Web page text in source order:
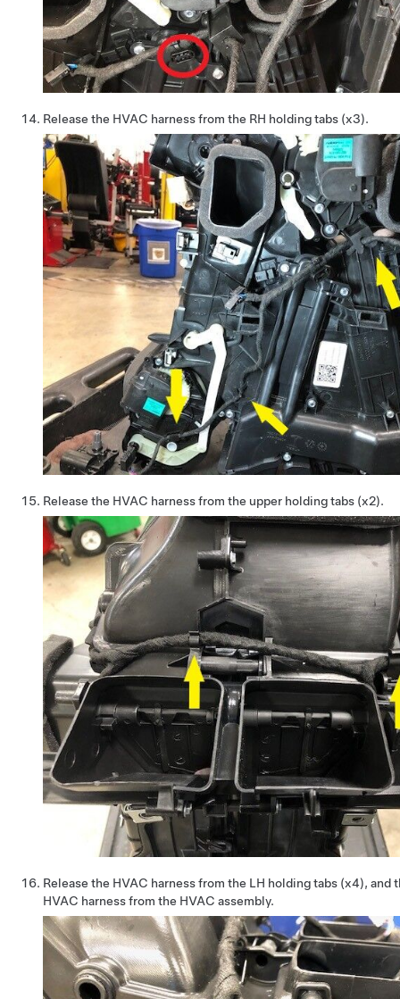
Release the HVAC harness from the RH holding tabs (x3).
Release the HVAC harness from the upper holding tabs (x2).
Release the HVAC harness from the LH holding tabs (x4), and
HVAC harness from the HVAC assembly.